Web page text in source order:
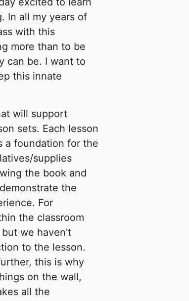
In all my years of
with this
more than to be
can be. I want to
this innate
will support
sets. Each lesson
a foundation for the
supplies
the book and
the
For
the classroom
we haven't
to the lesson.
this is why
on the wall,
all the